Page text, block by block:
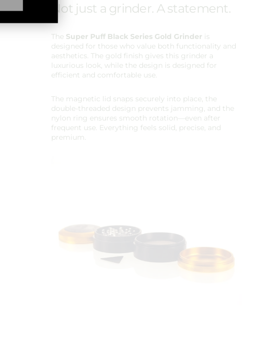
Not just a grinder. A statement.
The Super Puff Black Series Gold Grinder is
designed for those who value both functionality and
aesthetics. The gold finish gives this grinder a
luxurious look, while the design is designed for
efficient and comfortable use.
The magnetic lid snaps securely into place, the
double-threaded design prevents jamming, and the
nylon ring ensures smooth rotation—even after
frequent use. Everything feels solid, precise, and
premium.